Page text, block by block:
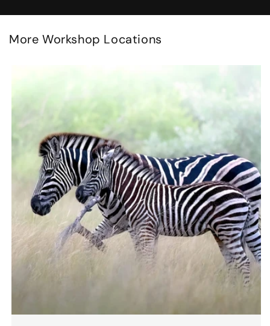
More Workshop Locations